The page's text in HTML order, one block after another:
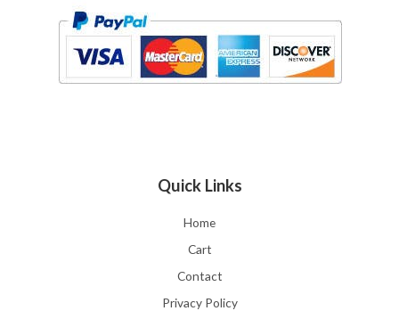
Quick Links
Home
Cart
Contact
Privacy Policy